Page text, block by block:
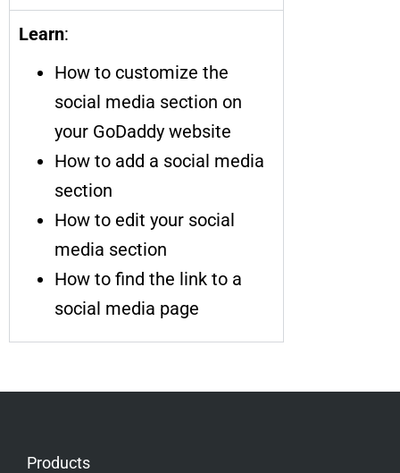
Learn:
How to customize the
social media section on
your GoDaddy website
How to add a social media
section
How to edit your social
media section
How to find the link to a
social media page
Products